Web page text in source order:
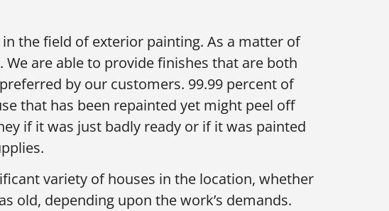
the field of exterior painting. As a matter of
are able to provide finishes that are both
by our customers. 99.99 percent of
that has been repainted yet might peel off
if it was just badly ready or if it was painted
variety of houses in the location, whether
old, depending upon the work’s demands.